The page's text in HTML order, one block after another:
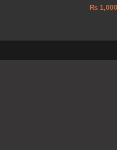
₨